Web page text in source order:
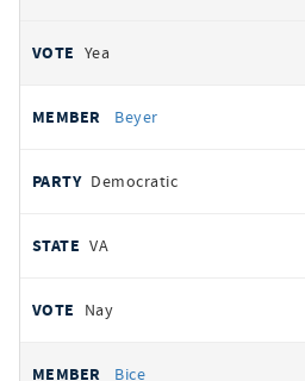
Yea
Beyer
Democratic
VA
Nay
Bice